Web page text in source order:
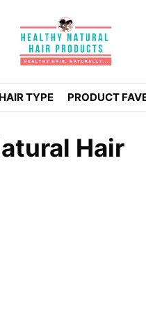
HAIR TYPE PRODUCT
Hair